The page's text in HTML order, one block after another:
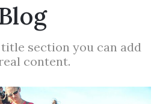
section you can add
content.